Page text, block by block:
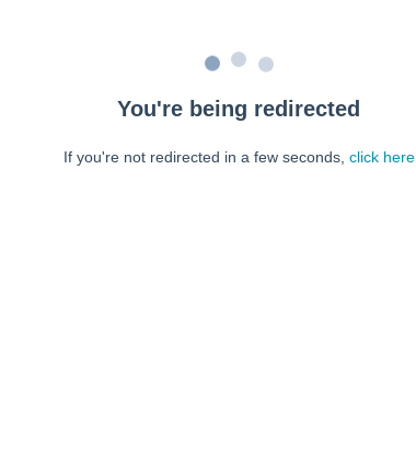
You're being redirected
If you're not redirected in a few seconds, click here